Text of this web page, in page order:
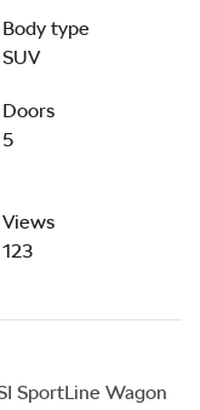
Body type
SUV
Doors
5
Views
123
SportLine Wagon